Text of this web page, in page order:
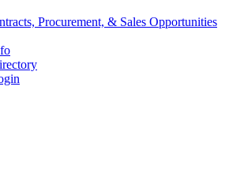
Procurement, & Sales Opportunities